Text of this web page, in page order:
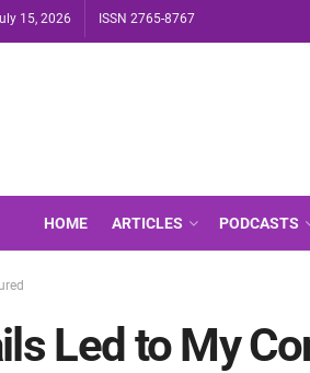
15, 2026 ISSN 2765-8767
HOME ARTICLES PODCASTS
Led to My